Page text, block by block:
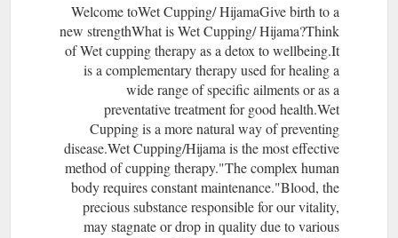
Welcome toWet Cupping/ HijamaGive birth to a
new strengthWhat is Wet Cupping/ Hijama?Think
of Wet cupping therapy as a detox to wellbeing.​It
is a complementary therapy used for healing a
wide range of specific ailments or as a
preventative treatment for good health.​​Wet
Cupping is a more natural way of preventing
disease.​Wet Cupping/Hijama is the most effective
method of cupping therapy."The complex human
body requires constant maintenance."Blood, the
precious substance responsible for our vitality,
may stagnate or drop in quality due to various